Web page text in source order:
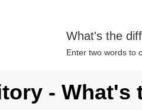
What's the
Enter two words to
- What's